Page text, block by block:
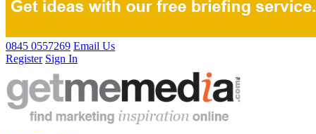
0845 0557269 Email Us
Register Sign In